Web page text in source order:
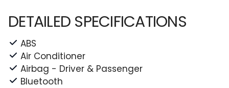
DETAILED SPECIFICATIONS
ABS
Air Conditioner
Airbag - Driver & Passenger
Bluetooth